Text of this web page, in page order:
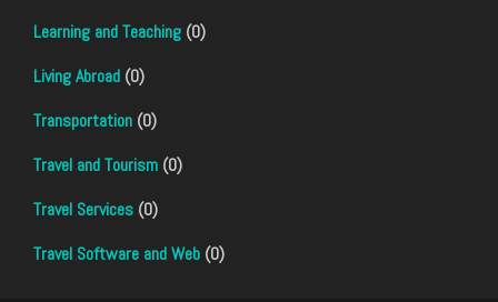
Learning and Teaching (0)
Living Abroad (0)
Transportation (0)
Travel and Tourism (0)
Travel Services (0)
Travel Software and Web (0)